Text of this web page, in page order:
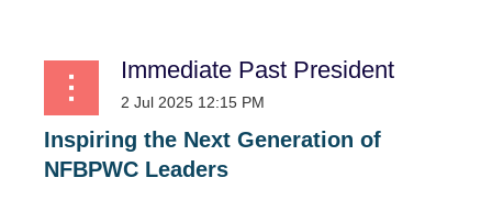
Immediate Past President
Inspiring the Next Generation of
NFBPWC Leaders